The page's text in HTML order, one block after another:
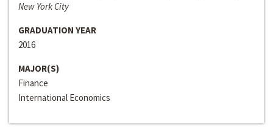
New York City
GRADUATION YEAR
2016
MAJOR(S)
Finance
International Economics